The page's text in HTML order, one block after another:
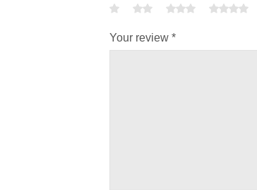
Your review *